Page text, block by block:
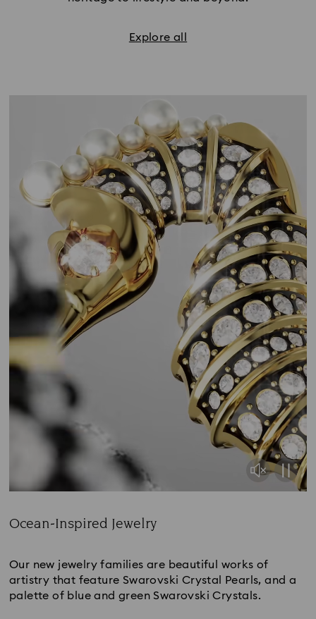
Explore all
Ocean-Inspired Jewelry
Our new jewelry families are beautiful works of
artistry that feature Swarovski Crystal Pearls, and a
palette of blue and green Swarovski Crystals.